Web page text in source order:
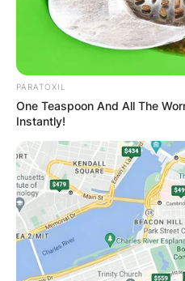
PARATOXIL
One Teaspoon And All The
Instantly!